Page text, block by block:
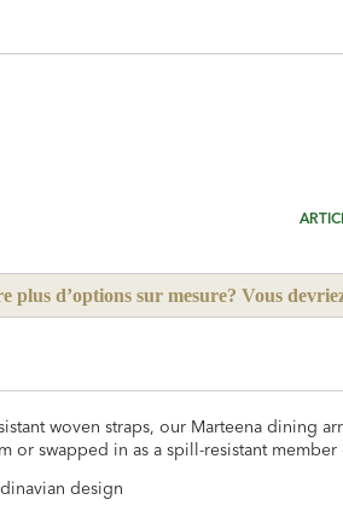
plus d’options sur mesure? Vous
woven straps, our Marteena dining
swapped in as a spill-resistant
design